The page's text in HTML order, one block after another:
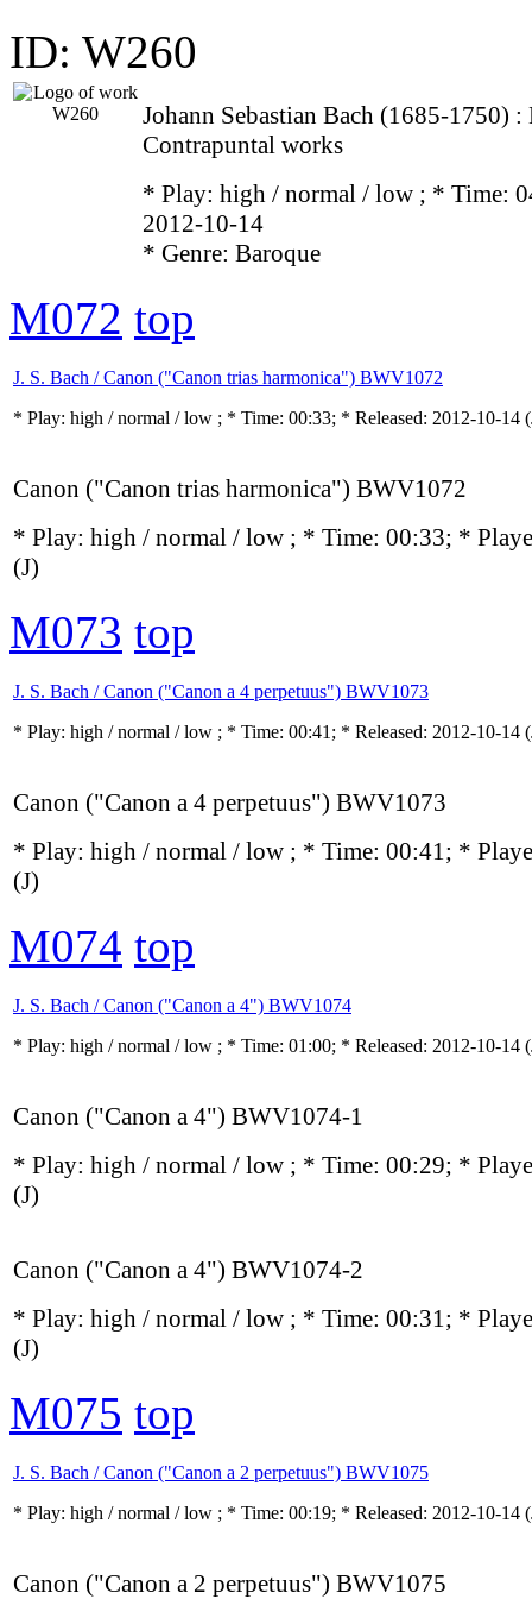
ID: W260
Johann Sebastian Bach (1685-1750)
Contrapuntal works
* Play: high / normal / low ; * Time:
2012-10-14
* Genre: Baroque
M072 top
J. S. Bach / Canon ("Canon trias harmonica") BWV1072
* Play: high / normal / low ; * Time: 00:33; * Released: 2012-10-14
Canon ("Canon trias harmonica") BWV1072
* Play: high / normal / low ; * Time: 00:33; *
(J)
M073 top
J. S. Bach / Canon ("Canon a 4 perpetuus") BWV1073
* Play: high / normal / low ; * Time: 00:41; * Released: 2012-10-14
Canon ("Canon a 4 perpetuus") BWV1073
* Play: high / normal / low ; * Time: 00:41; *
(J)
M074 top
J. S. Bach / Canon ("Canon a 4") BWV1074
* Play: high / normal / low ; * Time: 01:00; * Released: 2012-10-14
Canon ("Canon a 4") BWV1074-1
* Play: high / normal / low ; * Time: 00:29; *
(J)
Canon ("Canon a 4") BWV1074-2
* Play: high / normal / low ; * Time: 00:31; *
(J)
M075 top
J. S. Bach / Canon ("Canon a 2 perpetuus") BWV1075
* Play: high / normal / low ; * Time: 00:19; * Released: 2012-10-14
Canon ("Canon a 2 perpetuus") BWV1075